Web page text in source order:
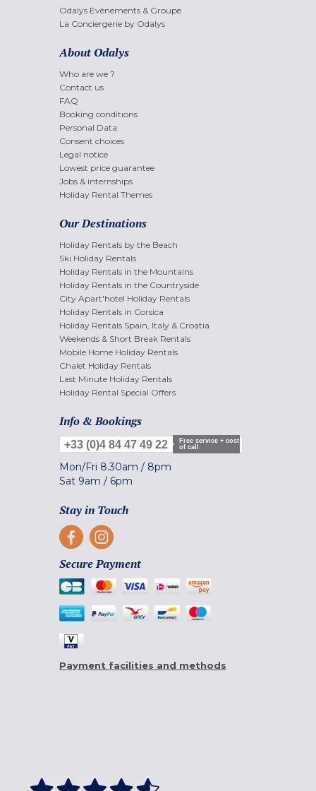
Odalys Evènements & Groupe
La Conciergerie by Odalys
About Odalys
Who are we ?
Contact us
FAQ
Booking conditions
Personal Data
Consent choices
Legal notice
Lowest price guarantee
Jobs & internships
Holiday Rental Themes
Our Destinations
Holiday Rentals by the Beach
Ski Holiday Rentals
Holiday Rentals in the Mountains
Holiday Rentals in the Countryside
City Apart'hotel Holiday Rentals
Holiday Rentals in Corsica
Holiday Rentals Spain, Italy & Croatia
Weekends & Short Break Rentals
Mobile Home Holiday Rentals
Chalet Holiday Rentals
Last Minute Holiday Rentals
Holiday Rental Special Offers
Info & Bookings
+33 (0)4 84 47 49 22
Free service + cost
of call
Mon/Fri 8.30am / 8pm
Sat 9am / 6pm
Stay in Touch
Secure Payment
Payment facilities and methods